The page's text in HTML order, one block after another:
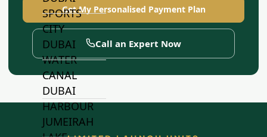
SPORTS
CITY
DUBAI
WATER
CANAL
DUBAI
HARBOUR
JUMEIRAH
Get My Personalised Payment Plan
Call an Expert Now